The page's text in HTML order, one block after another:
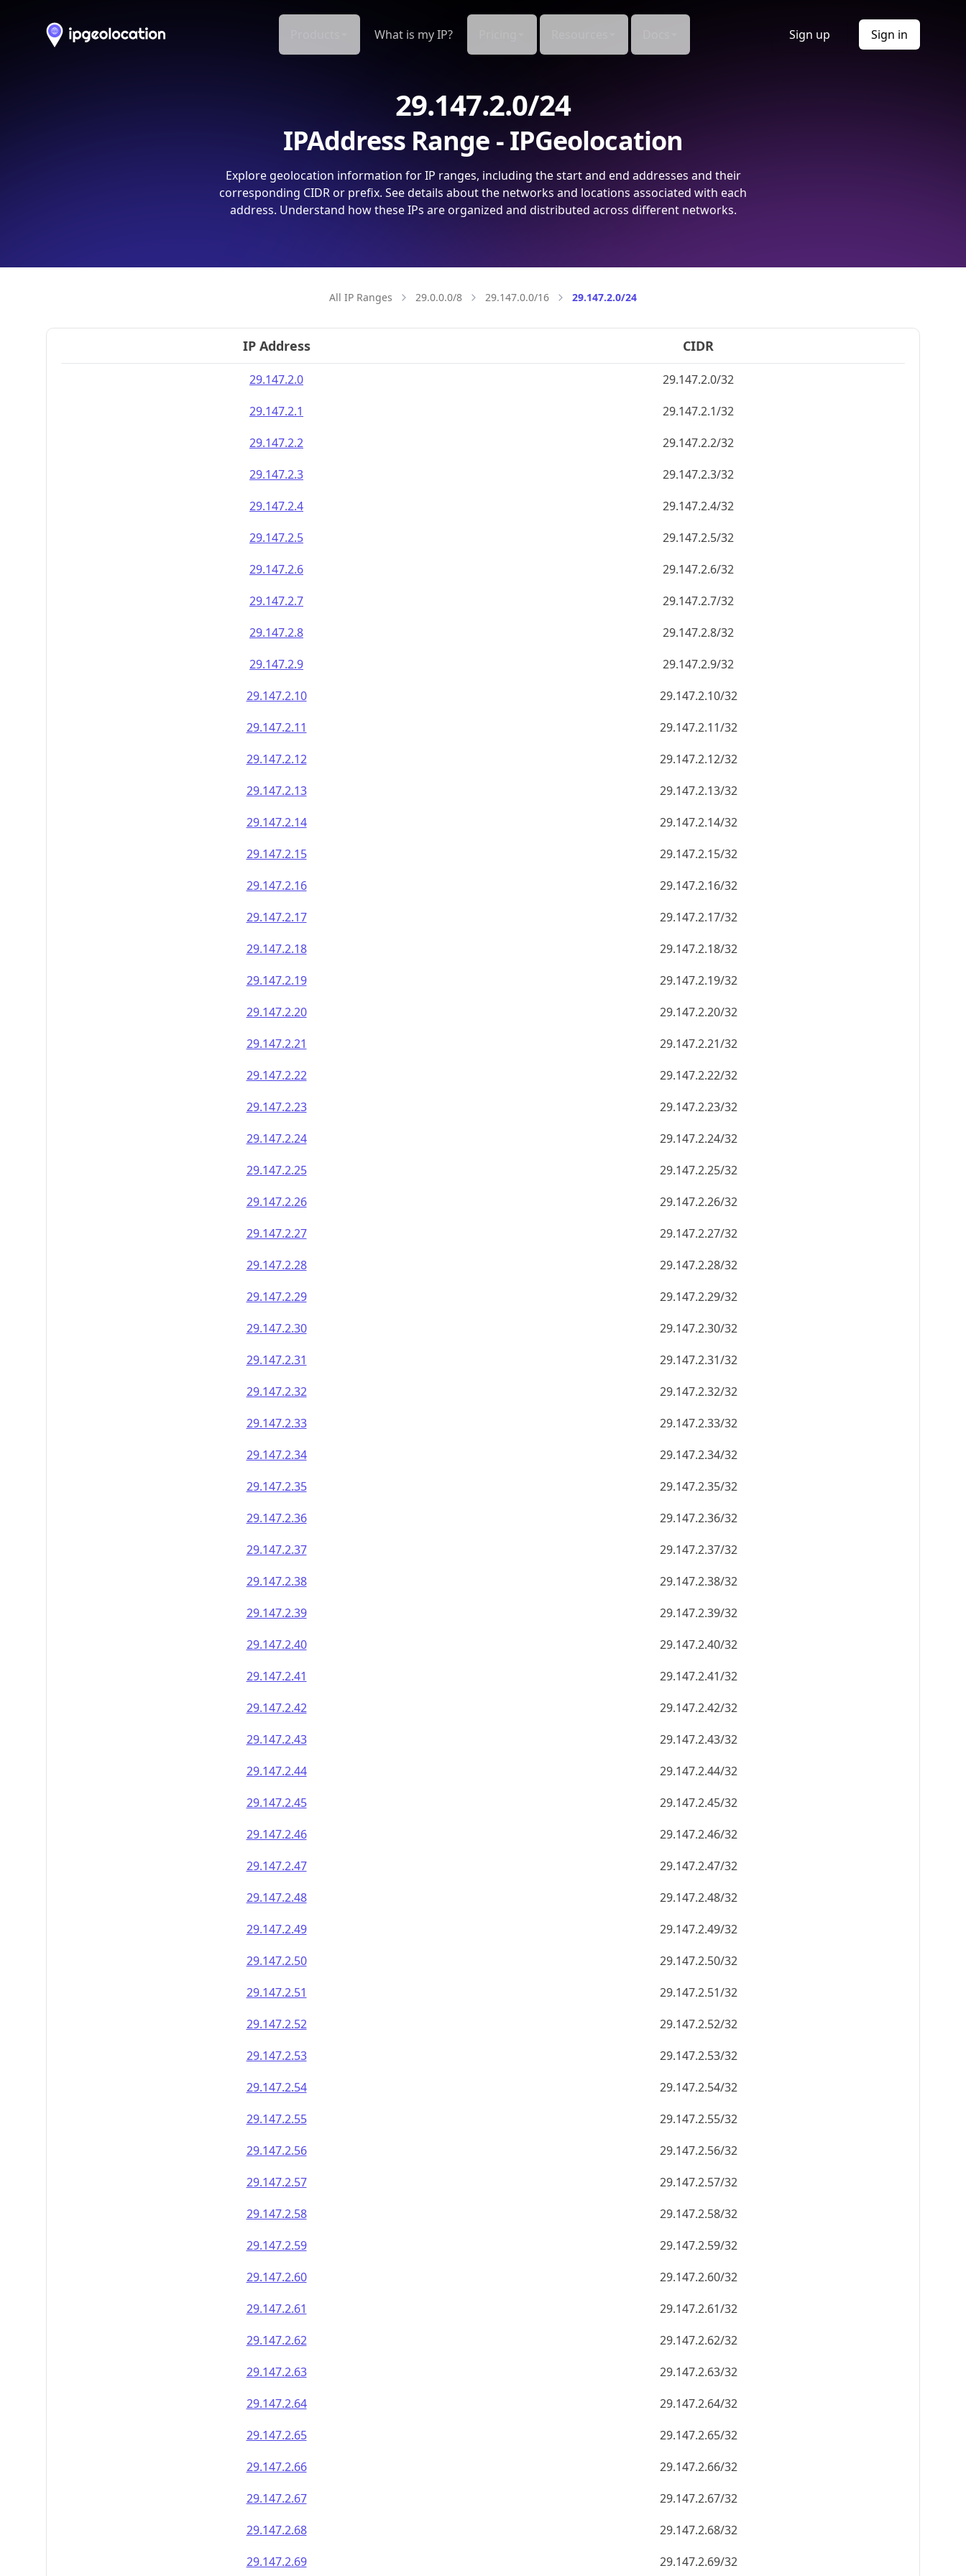
What is my IP? Sign up Sign in
29.147.2.0/24
IPAddress Range - IPGeolocation
Explore geolocation information for IP ranges, including the start and end addresses and their
corresponding CIDR or prefix. See details about the networks and locations associated with each
address. Understand how these IPs are organized and distributed across different networks.
All IP Ranges 29.0.0.0/8 29.147.0.0/16 29.147.2.0/24
IP Address CIDR
29.147.2.0
29.147.2.0/32
29.147.2.1
29.147.2.1/32
29.147.2.2
29.147.2.2/32
29.147.2.3
29.147.2.3/32
29.147.2.4
29.147.2.4/32
29.147.2.5
29.147.2.5/32
29.147.2.6
29.147.2.6/32
29.147.2.7
29.147.2.7/32
29.147.2.8
29.147.2.8/32
29.147.2.9
29.147.2.9/32
29.147.2.10
29.147.2.10/32
29.147.2.11
29.147.2.11/32
29.147.2.12
29.147.2.12/32
29.147.2.13
29.147.2.13/32
29.147.2.14
29.147.2.14/32
29.147.2.15
29.147.2.15/32
29.147.2.16
29.147.2.16/32
29.147.2.17
29.147.2.17/32
29.147.2.18
29.147.2.18/32
29.147.2.19
29.147.2.19/32
29.147.2.20
29.147.2.20/32
29.147.2.21
29.147.2.21/32
29.147.2.22
29.147.2.22/32
29.147.2.23
29.147.2.23/32
29.147.2.24
29.147.2.24/32
29.147.2.25
29.147.2.25/32
29.147.2.26
29.147.2.26/32
29.147.2.27
29.147.2.27/32
29.147.2.28
29.147.2.28/32
29.147.2.29
29.147.2.29/32
29.147.2.30
29.147.2.30/32
29.147.2.31
29.147.2.31/32
29.147.2.32
29.147.2.32/32
29.147.2.33
29.147.2.33/32
29.147.2.34
29.147.2.34/32
29.147.2.35
29.147.2.35/32
29.147.2.36
29.147.2.36/32
29.147.2.37
29.147.2.37/32
29.147.2.38
29.147.2.38/32
29.147.2.39
29.147.2.39/32
29.147.2.40
29.147.2.40/32
29.147.2.41
29.147.2.41/32
29.147.2.42
29.147.2.42/32
29.147.2.43
29.147.2.43/32
29.147.2.44
29.147.2.44/32
29.147.2.45
29.147.2.45/32
29.147.2.46
29.147.2.46/32
29.147.2.47
29.147.2.47/32
29.147.2.48
29.147.2.48/32
29.147.2.49
29.147.2.49/32
29.147.2.50
29.147.2.50/32
29.147.2.51
29.147.2.51/32
29.147.2.52
29.147.2.52/32
29.147.2.53
29.147.2.53/32
29.147.2.54
29.147.2.54/32
29.147.2.55
29.147.2.55/32
29.147.2.56
29.147.2.56/32
29.147.2.57
29.147.2.57/32
29.147.2.58
29.147.2.58/32
29.147.2.59
29.147.2.59/32
29.147.2.60
29.147.2.60/32
29.147.2.61
29.147.2.61/32
29.147.2.62
29.147.2.62/32
29.147.2.63
29.147.2.63/32
29.147.2.64
29.147.2.64/32
29.147.2.65
29.147.2.65/32
29.147.2.66
29.147.2.66/32
29.147.2.67
29.147.2.67/32
29.147.2.68
29.147.2.68/32
29.147.2.69
29.147.2.69/32